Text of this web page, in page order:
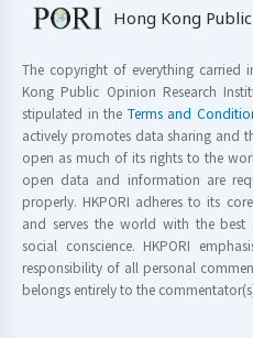
Hong Kong
The copyright of everything carried
Kong Public Opinion Research
stipulated in the Terms and
actively promotes data sharing and
open as much of its rights to the
open data and information are
properly. HKPORI adheres to its
and serves the world with the
social conscience. HKPORI
responsibility of all personal
belongs entirely to the